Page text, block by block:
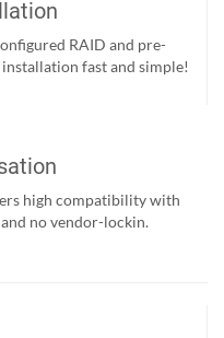
RAID and pre-
fast and simple!
high compatibility with
no vendor-lockin.